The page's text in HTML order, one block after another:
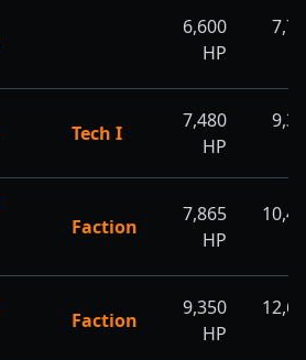
6,600
HP
Tech I
7,480
HP
Faction
7,865
HP
Faction
9,350
HP